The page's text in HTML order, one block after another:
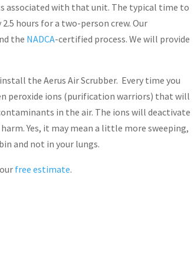
associated with that unit. The typical time to
hours for a two-person crew. Our
the NADCA-certified process. We will provide
the Aerus Air Scrubber. Every time you
peroxide ions (purification warriors) that will
in the air. The ions will deactivate
Yes, it may mean a little more sweeping,
and not in your lungs.
free estimate.